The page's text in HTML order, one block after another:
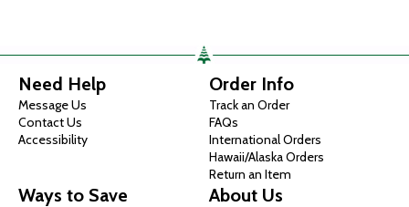
Need Help
Message Us
Contact Us
Accessibility
Order Info
Track an Order
FAQs
International Orders
Hawaii/Alaska Orders
Return an Item
Ways to Save About Us